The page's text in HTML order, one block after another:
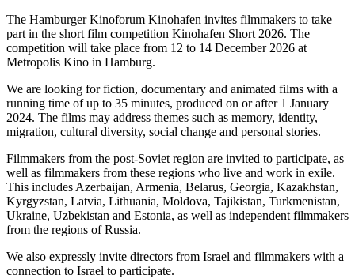
The Hamburger Kinoforum Kinohafen invites filmmakers to take
part in the short film competition Kinohafen Short 2026. The
competition will take place from 12 to 14 December 2026 at
Metropolis Kino in Hamburg.
We are looking for fiction, documentary and animated films with a
running time of up to 35 minutes, produced on or after 1 January
2024. The films may address themes such as memory, identity,
migration, cultural diversity, social change and personal stories.
Filmmakers from the post-Soviet region are invited to participate, as
well as filmmakers from these regions who live and work in exile.
This includes Azerbaijan, Armenia, Belarus, Georgia, Kazakhstan,
Kyrgyzstan, Latvia, Lithuania, Moldova, Tajikistan, Turkmenistan,
Ukraine, Uzbekistan and Estonia, as well as independent filmmakers
from the regions of Russia.
We also expressly invite directors from Israel and filmmakers with a
connection to Israel to participate.